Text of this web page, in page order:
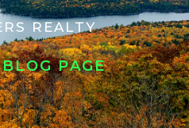
REALTY
PAGE